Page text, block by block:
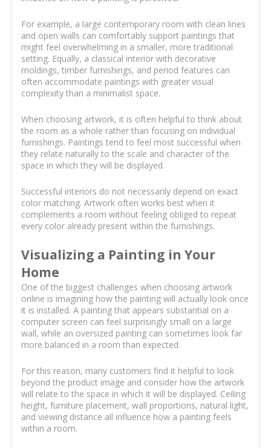
For example, a large contemporary room with clean lines
and open walls can comfortably support paintings that
might feel overwhelming in a smaller, more traditional
setting. Equally, a classical interior with decorative
moldings, timber furnishings, and period features can
often accommodate paintings with greater visual
complexity than a minimalist space.
When choosing artwork, it is often helpful to think about
the room as a whole rather than focusing on individual
furnishings. Paintings tend to feel most successful when
they relate naturally to the scale and character of the
space in which they will be displayed.
Successful interiors do not necessarily depend on exact
color matching. Artwork often works best when it
complements a room without feeling obliged to repeat
every color already present within the furnishings.
Visualizing a Painting in Your
Home
One of the biggest challenges when choosing artwork
online is imagining how the painting will actually look once
it is installed. A painting that appears substantial on a
computer screen can feel surprisingly small on a large
wall, while an oversized painting can sometimes look far
more balanced in a room than expected.
For this reason, many customers find it helpful to look
beyond the product image and consider how the artwork
will relate to the space in which it will be displayed. Ceiling
height, furniture placement, wall proportions, natural light,
and viewing distance all influence how a painting feels
within a room.